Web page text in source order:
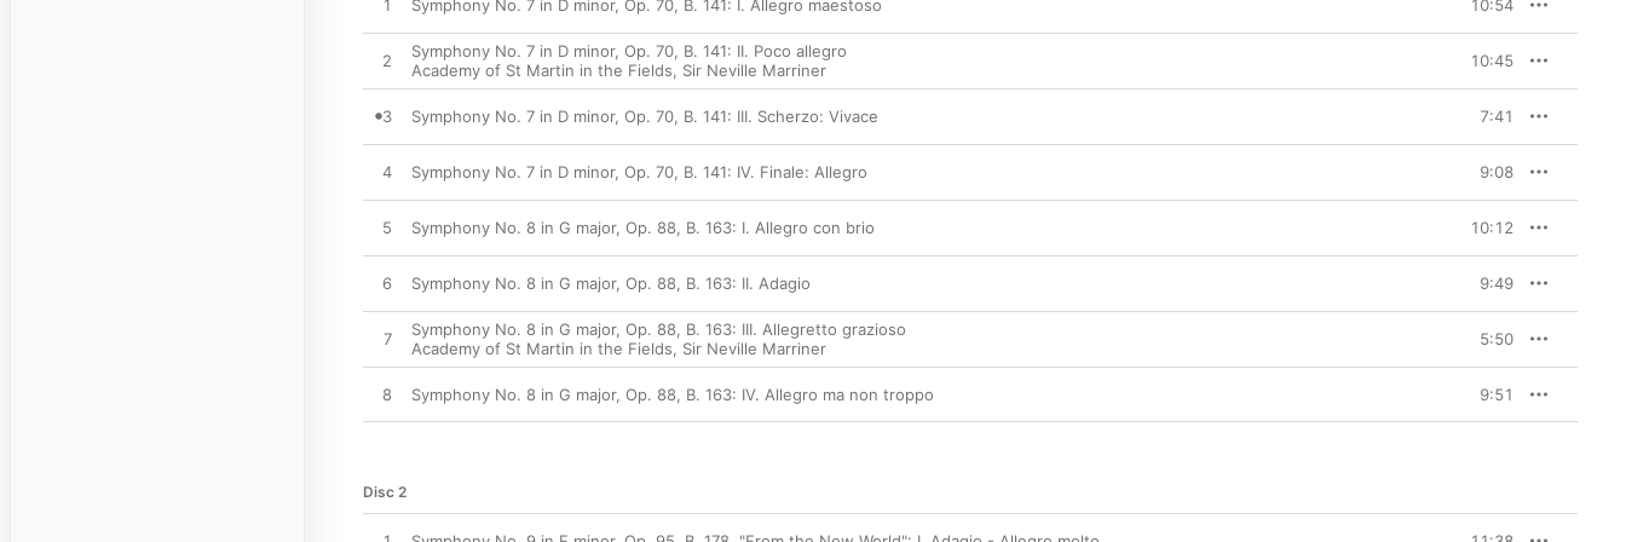
1 Symphony No. 7 in D minor, Op. 70, B. 141: I. Allegro maestoso 10:54
2
Symphony No. 7 in D minor, Op. 70, B. 141: II. Poco allegro
Academy of St Martin in the Fields, Sir Neville Marriner 10:45
3 Symphony No. 7 in D minor, Op. 70, B. 141: III. Scherzo: Vivace 7:41
4 Symphony No. 7 in D minor, Op. 70, B. 141: IV. Finale: Allegro 9:08
5 Symphony No. 8 in G major, Op. 88, B. 163: I. Allegro con brio 10:12
6 Symphony No. 8 in G major, Op. 88, B. 163: II. Adagio 9:49
7
Symphony No. 8 in G major, Op. 88, B. 163: III. Allegretto grazioso
Academy of St Martin in the Fields, Sir Neville Marriner 5:50
8 Symphony No. 8 in G major, Op. 88, B. 163: IV. Allegro ma non troppo 9:51
Disc 2